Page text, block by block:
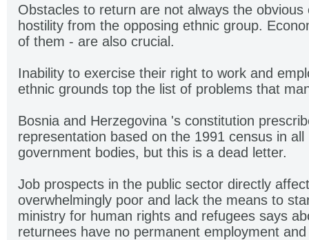
Obstacles to return are not always the obvious
hostility from the opposing ethnic group.
of them - are also crucial.
Inability to exercise their right to work and
ethnic grounds top the list of problems that
Bosnia and Herzegovina 's constitution
representation based on the 1991 census in
government bodies, but this is a dead letter.
Job prospects in the public sector directly
overwhelmingly poor and lack the means to
ministry for human rights and refugees says
returnees have no permanent employment